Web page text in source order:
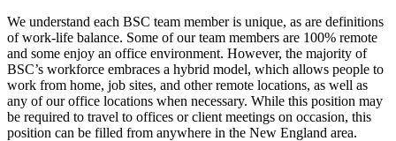
We understand each BSC team member is unique, as are definitions
of work-life balance. Some of our team members are 100% remote
and some enjoy an office environment. However, the majority of
BSC’s workforce embraces a hybrid model, which allows people to
work from home, job sites, and other remote locations, as well as
any of our office locations when necessary. While this position may
be required to travel to offices or client meetings on occasion, this
position can be filled from anywhere in the New England area.